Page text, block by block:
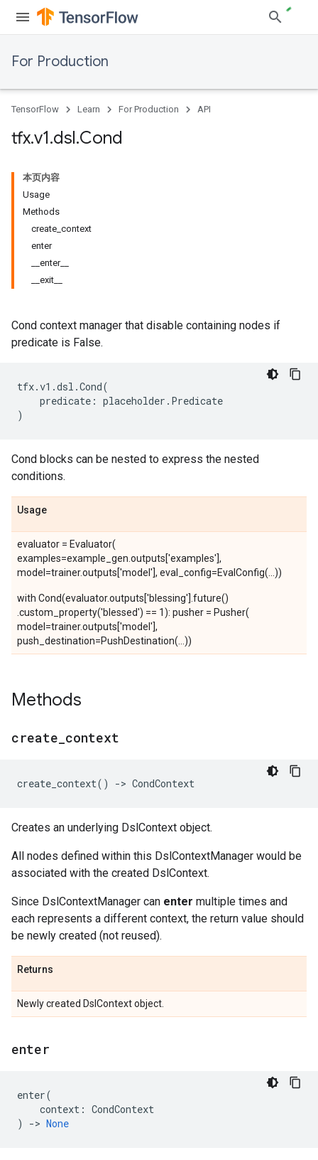
For Production
TensorFlow Learn For Production API
tfx.v1.dsl.Cond
本页内容
Usage
Methods
create_context
enter
__enter__
__exit__
Cond context manager that disable containing nodes if
predicate is False.
tfx.v1 .dsl .Cond(
predicate : placeholder . Predicate
)
Cond blocks can be nested to express the nested
conditions.
Usage
evaluator = Evaluator(
examples=example_gen.outputs['examples'],
model=trainer.outputs['model'], eval_config=EvalConfig(...))
with Cond(evaluator.outputs['blessing'].future()
.custom_property('blessed') == 1): pusher = Pusher(
model=trainer.outputs['model'],
push_destination=PushDestination(...))
Methods
create context
create_context() -> CondContext
Creates an underlying DslContext object.
All nodes defined within this DslContextManager would be
associated with the created DslContext.
Since DslContextManager can enter multiple times and
each represents a different context, the return value should
be newly created (not reused).
Returns
Newly created DslContext object.
enter
enter(
context : CondContext
)
-> None